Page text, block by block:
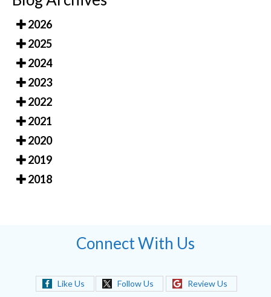
2026
2025
2024
2023
2022
2021
2020
2019
2018
Connect With Us
Like Us Follow Us Review Us